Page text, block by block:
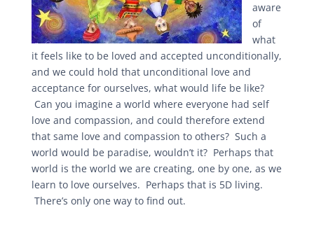
aware
of
what
it feels like to be loved and accepted unconditionally,
and we could hold that unconditional love and
acceptance for ourselves, what would life be like?
Can you imagine a world where everyone had self
love and compassion, and could therefore extend
that same love and compassion to others? Such a
world would be paradise, wouldn’t it? Perhaps that
world is the world we are creating, one by one, as we
learn to love ourselves. Perhaps that is 5D living.
There’s only one way to find out.